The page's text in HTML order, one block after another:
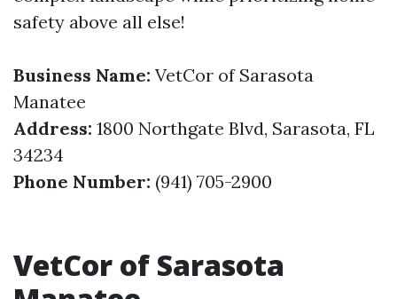
safety above all else!
Business Name: VetCor of Sarasota
Manatee
Address: 1800 Northgate Blvd, Sarasota, FL
34234
Phone Number: (941) 705-2900
VetCor of Sarasota